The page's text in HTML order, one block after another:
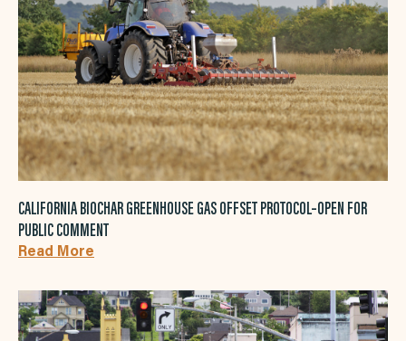
CALIFORNIA BIOCHAR GREENHOUSE GAS OFFSET PROTOCOL–OPEN FOR
PUBLIC COMMENT
Read More